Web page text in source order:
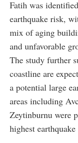
Fatih was
earthquake risk,
mix of aging
and unfavorable
The study further
coastline are
a potential large
areas including
Zeytinburnu were
highest